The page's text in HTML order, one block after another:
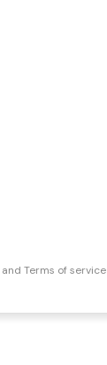
and Terms of service